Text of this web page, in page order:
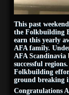
This past
the Folkbuilding
earn this yearly
AFA family.
AFA Scandinavia
successful
Folkbuilding
ground breaking
Congratulations